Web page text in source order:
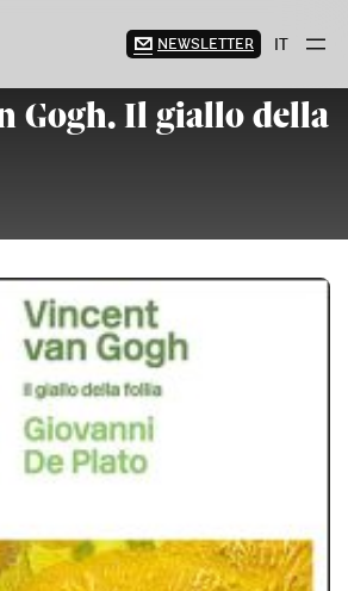
NEWSLETTER IT
Gogh. Il giallo della